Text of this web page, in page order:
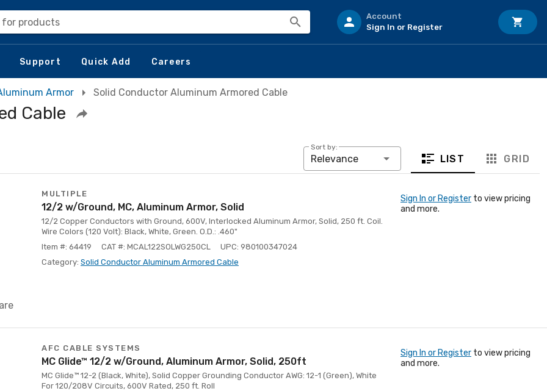
for products
Account
Sign In or Register
Support Quick Add Careers
Armor Solid Conductor Aluminum Armored Cable
Cable
Sort by:
Relevance LIST GRID
MULTIPLE
12/2 w/Ground, MC, Aluminum Armor, Solid
12/2 Copper Conductors with Ground, 600V, Interlocked Aluminum Armor, Solid, 250 ft. Coil.
Wire Colors (120 Volt): Black, White, Green. O.D.: .460"
Item #: 64419
CAT #: MCAL122SOLWG250CL
UPC: 980100347024
Category: Solid Conductor Aluminum Armored Cable
Sign In or Register to view pricing
and more.
AFC CABLE SYSTEMS
MC Glide™ 12/2 w/Ground, Aluminum Armor, Solid, 250ft
MC Glide™ 12-2 (Black, White), Solid Copper Grounding Conductor AWG: 12-1 (Green), White
For 120/208V Circuits, 600V Rated, 250 ft. Roll
Sign In or Register to view pricing
and more.